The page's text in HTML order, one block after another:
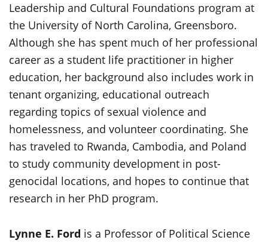
Leadership and Cultural Foundations program at
the University of North Carolina, Greensboro.
Although she has spent much of her professional
career as a student life practitioner in higher
education, her background also includes work in
tenant organizing, educational outreach
regarding topics of sexual violence and
homelessness, and volunteer coordinating. She
has traveled to Rwanda, Cambodia, and Poland
to study community development in post-
genocidal locations, and hopes to continue that
research in her PhD program.
Lynne E. Ford is a Professor of Political Science